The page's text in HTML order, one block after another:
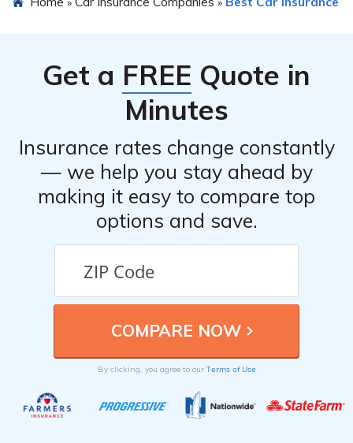
reviews. However, you can refer to the article
provide insights into customer experiences.
Get a FREE Quote in
Minutes
Insurance rates change constantly
— we help you stay ahead by
making it easy to compare top
options and save.
By clicking, you agree to our Terms of Use